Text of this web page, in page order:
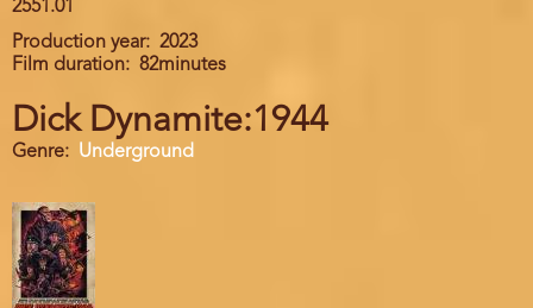
2551.01
Production year
2023
Film duration
82minutes
Dick Dynamite:1944
Genre Underground